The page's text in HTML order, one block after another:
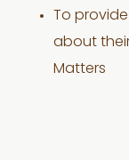
To provide
about
Matters